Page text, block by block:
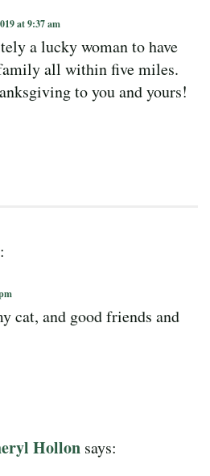
at 9:37 am
a lucky woman to have
all within five miles.
to you and yours!
cat, and good friends and
Hollon says: